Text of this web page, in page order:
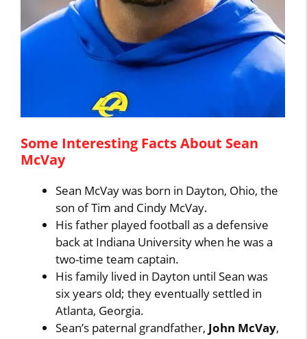
Some Interesting Facts About Sean
McVay
Sean McVay was born in Dayton, Ohio, the
son of Tim and Cindy McVay.
His father played football as a defensive
back at Indiana University when he was a
two-time team captain.
His family lived in Dayton until Sean was
six years old; they eventually settled in
Atlanta, Georgia.
Sean’s paternal grandfather, John McVay,